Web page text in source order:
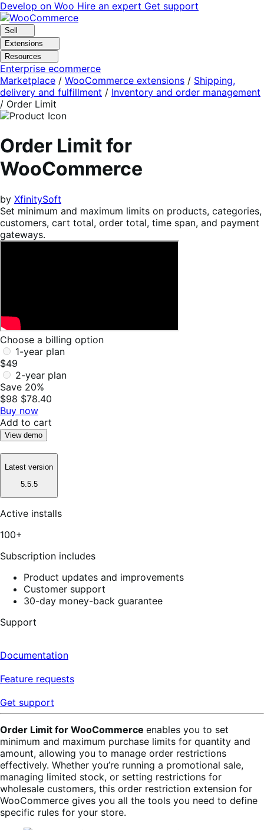
Skip
to
navigation
Skip
to
content
Develop on Woo Hire an expert Get support
Sell
Extensions
Resources
Enterprise ecommerce
Marketplace / WooCommerce extensions / Shipping,
delivery and fulfillment / Inventory and order management
/ Order Limit
Order Limit for
WooCommerce
by XfinitySoft
Set minimum and maximum limits on products, categories,
customers, cart total, order total, time span, and payment
gateways.
Choose a billing option
1-year plan
$49
2-year plan
Save 20%
$98 $78.40
Buy now
Add to cart
View demo
Latest version
5.5.5
Active installs
100+
Subscription includes
Product updates and improvements
Customer support
30-day money-back guarantee
Support
Documentation
Feature requests
Get support
Order Limit for WooCommerce enables you to set
minimum and maximum purchase limits for quantity and
amount, allowing you to manage order restrictions
effectively. Whether you’re running a promotional sale,
managing limited stock, or setting restrictions for
wholesale customers, this order restriction extension for
WooCommerce gives you all the tools you need to define
specific rules for your store.